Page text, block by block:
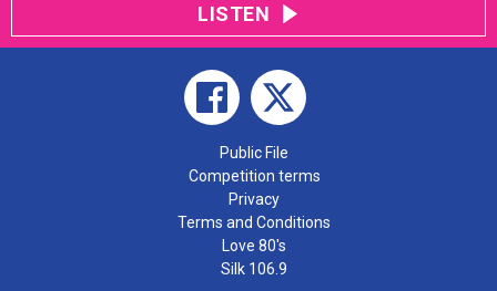
LISTEN
Public File
Competition terms
Privacy
Terms and Conditions
Love 80's
Silk 106.9